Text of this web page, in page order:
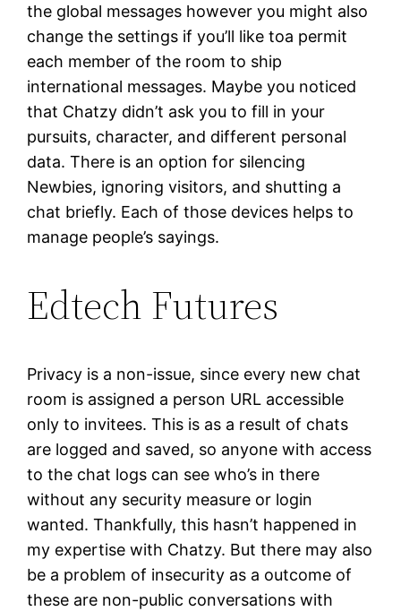
the global messages however you might also
change the settings if you’ll like toa permit
each member of the room to ship
international messages. Maybe you noticed
that Chatzy didn’t ask you to fill in your
pursuits, character, and different personal
data. There is an option for silencing
Newbies, ignoring visitors, and shutting a
chat briefly. Each of those devices helps to
manage people’s sayings.
Edtech Futures
Privacy is a non-issue, since every new chat
room is assigned a person URL accessible
only to invitees. This is as a result of chats
are logged and saved, so anyone with access
to the chat logs can see who’s in there
without any security measure or login
wanted. Thankfully, this hasn’t happened in
my expertise with Chatzy. But there may also
be a problem of insecurity as a outcome of
these are non-public conversations with